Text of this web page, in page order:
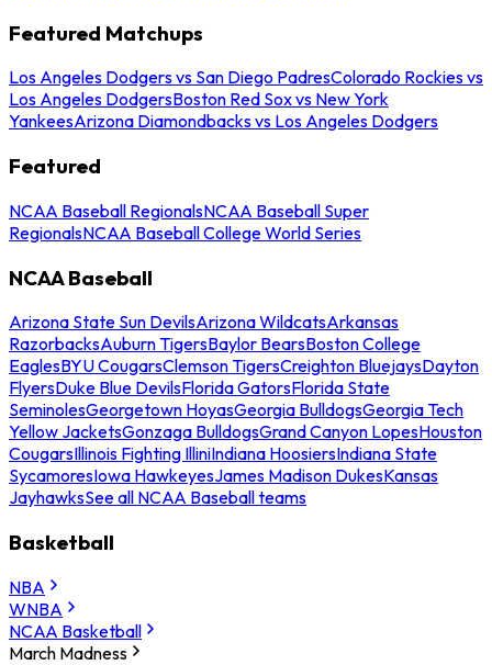
Featured Matchups
Los Angeles Dodgers vs San Diego PadresColorado Rockies vs
Los Angeles DodgersBoston Red Sox vs New York
YankeesArizona Diamondbacks vs Los Angeles Dodgers
Featured
NCAA Baseball RegionalsNCAA Baseball Super
RegionalsNCAA Baseball College World Series
NCAA Baseball
Arizona State Sun DevilsArizona WildcatsArkansas
RazorbacksAuburn TigersBaylor BearsBoston College
EaglesBYU CougarsClemson TigersCreighton BluejaysDayton
FlyersDuke Blue DevilsFlorida GatorsFlorida State
SeminolesGeorgetown HoyasGeorgia BulldogsGeorgia Tech
Yellow JacketsGonzaga BulldogsGrand Canyon LopesHouston
CougarsIllinois Fighting IlliniIndiana HoosiersIndiana State
SycamoresIowa HawkeyesJames Madison DukesKansas
JayhawksSee all NCAA Baseball teams
Basketball
NBA
WNBA
NCAA Basketball
March Madness